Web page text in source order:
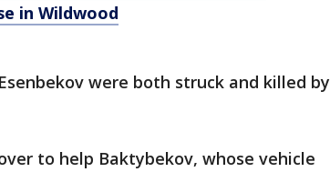
in Wildwood
were both struck and killed by
to help Baktybekov, whose vehicle